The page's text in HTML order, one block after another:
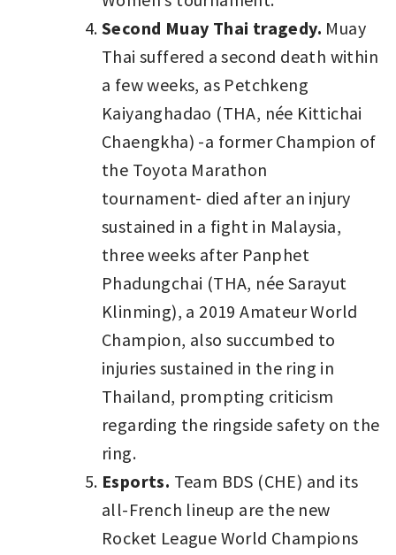
Second Muay Thai tragedy. Muay
Thai suffered a second death within
a few weeks, as Petchkeng
Kaiyanghadao (THA, née Kittichai
Chaengkha) -a former Champion of
the Toyota Marathon
tournament- died after an injury
sustained in a fight in Malaysia,
three weeks after Panphet
Phadungchai (THA, née Sarayut
Klinming), a 2019 Amateur World
Champion, also succumbed to
injuries sustained in the ring in
Thailand, prompting criticism
regarding the ringside safety on the
ring.
Esports. Team BDS (CHE) and its
all-French lineup are the new
Rocket League World Champions